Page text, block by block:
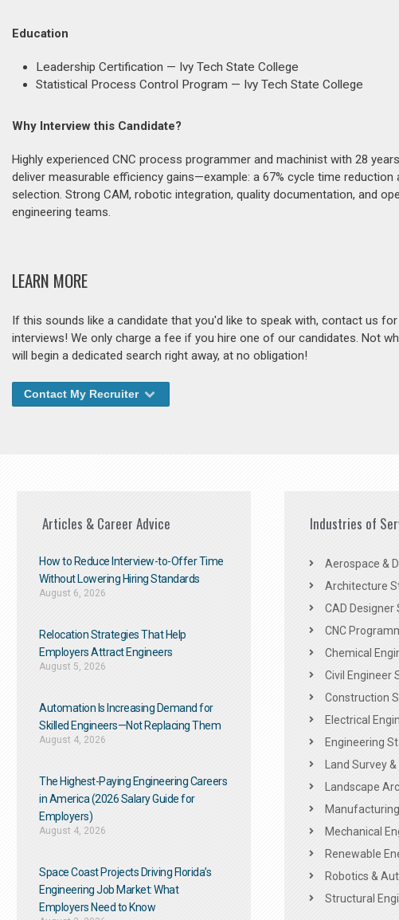
Education
Leadership Certification — Ivy Tech State College
Statistical Process Control Program — Ivy Tech State College
Why Interview this Candidate?
Highly experienced CNC process programmer and machinist with 28
deliver measurable efficiency gains—example: a 67% cycle time
selection. Strong CAM, robotic integration, quality documentation, and
engineering teams.
LEARN MORE
If this sounds like a candidate that you'd like to speak with, contact us
interviews! We only charge a fee if you hire one of our candidates. Not
will begin a dedicated search right away, at no obligation!
Contact My Recruiter
Articles & Career Advice
How to Reduce Interview-to-Offer Time
Without Lowering Hiring Standards
August 6, 2026
Relocation Strategies That Help
Employers Attract Engineers
August 5, 2026
Automation Is Increasing Demand for
Skilled Engineers—Not Replacing Them​
August 4, 2026
The Highest-Paying Engineering Careers
in America (2026 Salary Guide for
Employers)
August 4, 2026
Space Coast Projects Driving Florida’s
Engineering Job Market: What
Employers Need to Know
Industries of
Aerospace &
Architecture
CAD Designer
CNC
Chemical
Civil Engineer
Construction
Electrical
Engineering
Land Survey
Landscape
Mechanical
Renewable
Robotics &
Structural